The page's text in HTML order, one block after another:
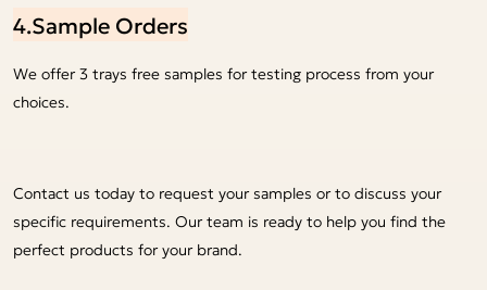
4.Sample Orders
We offer 3 trays free samples for testing process from your
choices.
Contact us today to request your samples or to discuss your
specific requirements. Our team is ready to help you find the
perfect products for your brand.